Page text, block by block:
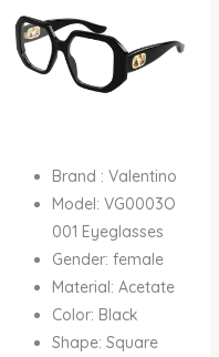
Brand : Valentino
Model: VG0003O
001 Eyeglasses
Gender: female
Material: Acetate
Color: Black
Shape: Square